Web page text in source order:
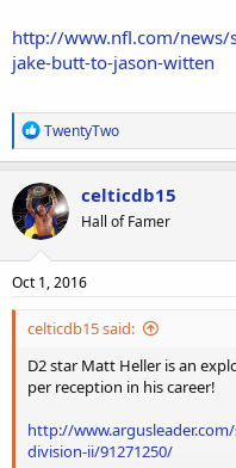
http://www.nfl.com/news/
jake-butt-to-jason-witten
R
e
a
c
t
i
o
n
s
TwentyTwo
celticdb15
Hall of Famer
Oct 1, 2016
celticdb15 said:
D2 star Matt Heller is an
per reception in his career!
http://
division-ii/91271250/